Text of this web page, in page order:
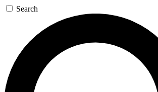
Search